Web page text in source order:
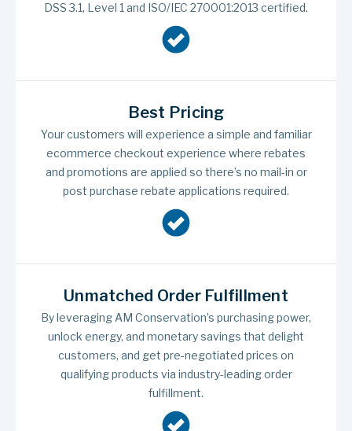
DSS 3.1, Level 1 and ISO/IEC 270001:2013 certified.
Best Pricing
Your customers will experience a simple and familiar
ecommerce checkout experience where rebates
and promotions are applied so there’s no mail-in or
post purchase rebate applications required.
Unmatched Order Fulfillment
By leveraging AM Conservation’s purchasing power,
unlock energy, and monetary savings that delight
customers, and get pre-negotiated prices on
qualifying products via industry-leading order
fulfillment.